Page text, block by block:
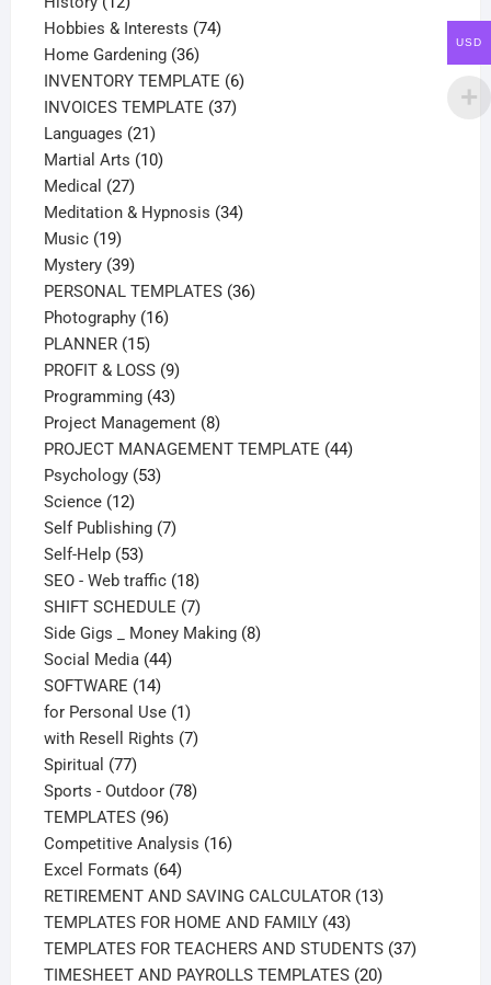
products
Hobbies & Interests 7474
Home Gardening 3636
products
INVENTORY TEMPLATE 66
INVOICES TEMPLATE 3737
Languages 2121
products
Martial Arts 1010
Medical 2727
products
Meditation & Hypnosis 3434
Music 1919
products
Mystery 3939
products
PERSONAL TEMPLATES 3636
Photography 1616
PLANNER 1515
products
PROFIT & LOSS 99
products
Programming 4343
products
Project Management 88
products
PROJECT MANAGEMENT TEMPLATE 4444
Psychology 5353
Science 1212
products
Self Publishing 77
Self-Help 5353
products
SEO - Web traffic 1818
products
SHIFT SCHEDULE 77
products
Side Gigs _ Money Making 88
Social Media 4444
SOFTWARE 1414
products
for Personal Use 11
product
with Resell Rights 77
Spiritual 7777
products
Sports - Outdoor 7878
TEMPLATES 9696
products
Competitive Analysis 1616
Excel Formats 6464
products
RETIREMENT AND SAVING CALCULATOR 1313
TEMPLATES FOR HOME AND FAMILY 4343
products
TEMPLATES FOR TEACHERS AND STUDENTS 3737
TIMESHEET AND PAYROLLS TEMPLATES 2020
USD